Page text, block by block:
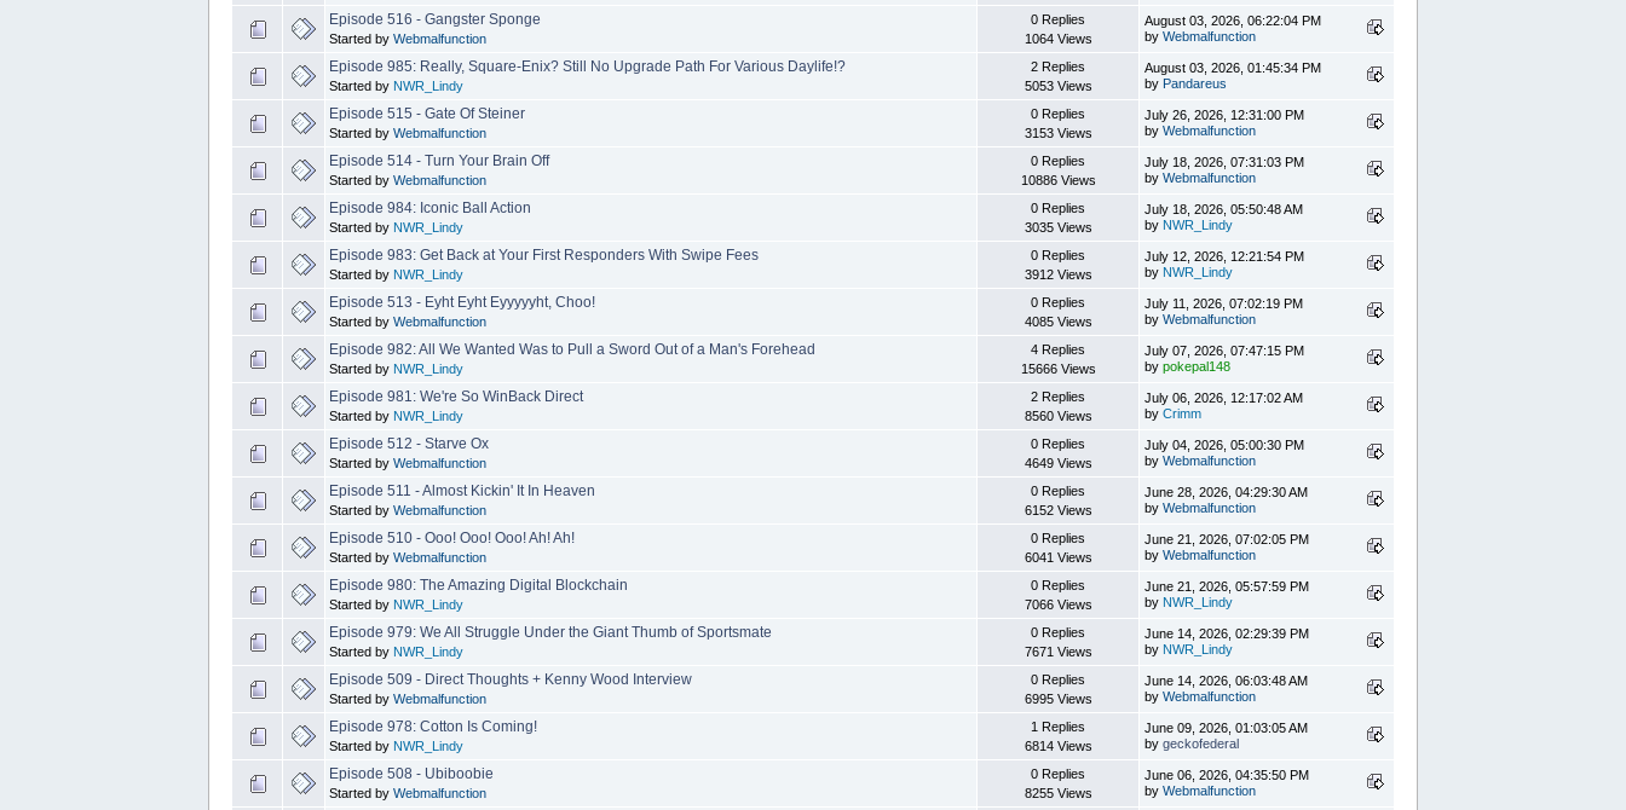
Episode 516 - Gangster Sponge
Started by Webmalfunction
0 Replies
1064 Views
August 03, 2026, 06:22:04 PM
by Webmalfunction
Episode 985: Really, Square-Enix? Still No Upgrade Path For Various Daylife!?
Started by NWR_Lindy
2 Replies
5053 Views
August 03, 2026, 01:45:34 PM
by Pandareus
Episode 515 - Gate Of Steiner
Started by Webmalfunction
0 Replies
3153 Views
July 26, 2026, 12:31:00 PM
by Webmalfunction
Episode 514 - Turn Your Brain Off
Started by Webmalfunction
0 Replies
10886 Views
July 18, 2026, 07:31:03 PM
by Webmalfunction
Episode 984: Iconic Ball Action
Started by NWR_Lindy
0 Replies
3035 Views
July 18, 2026, 05:50:48 AM
by NWR_Lindy
Episode 983: Get Back at Your First Responders With Swipe Fees
Started by NWR_Lindy
0 Replies
3912 Views
July 12, 2026, 12:21:54 PM
by NWR_Lindy
Episode 513 - Eyht Eyht Eyyyyyht, Choo!
Started by Webmalfunction
0 Replies
4085 Views
July 11, 2026, 07:02:19 PM
by Webmalfunction
Episode 982: All We Wanted Was to Pull a Sword Out of a Man's Forehead
Started by NWR_Lindy
4 Replies
15666 Views
July 07, 2026, 07:47:15 PM
by pokepal148
Episode 981: We're So WinBack Direct
Started by NWR_Lindy
2 Replies
8560 Views
July 06, 2026, 12:17:02 AM
by Crimm
Episode 512 - Starve Ox
Started by Webmalfunction
0 Replies
4649 Views
July 04, 2026, 05:00:30 PM
by Webmalfunction
Episode 511 - Almost Kickin' It In Heaven
Started by Webmalfunction
0 Replies
6152 Views
June 28, 2026, 04:29:30 AM
by Webmalfunction
Episode 510 - Ooo! Ooo! Ooo! Ah! Ah!
Started by Webmalfunction
0 Replies
6041 Views
June 21, 2026, 07:02:05 PM
by Webmalfunction
Episode 980: The Amazing Digital Blockchain
Started by NWR_Lindy
0 Replies
7066 Views
June 21, 2026, 05:57:59 PM
by NWR_Lindy
Episode 979: We All Struggle Under the Giant Thumb of Sportsmate
Started by NWR_Lindy
0 Replies
7671 Views
June 14, 2026, 02:29:39 PM
by NWR_Lindy
Episode 509 - Direct Thoughts + Kenny Wood Interview
Started by Webmalfunction
0 Replies
6995 Views
June 14, 2026, 06:03:48 AM
by Webmalfunction
Episode 978: Cotton Is Coming!
Started by NWR_Lindy
1 Replies
6814 Views
June 09, 2026, 01:03:05 AM
by geckofederal
Episode 508 - Ubiboobie
Started by Webmalfunction
0 Replies
8255 Views
June 06, 2026, 04:35:50 PM
by Webmalfunction